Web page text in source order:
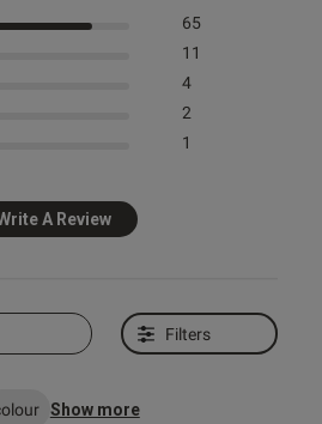
65
11
4
2
1
A Review
Filters
Show more